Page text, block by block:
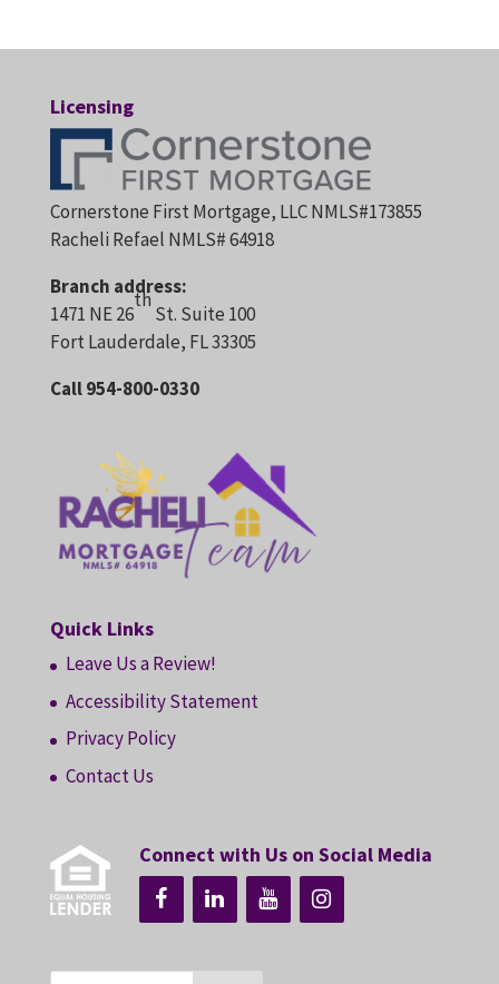
Licensing
Cornerstone First Mortgage, LLC NMLS#173855
Racheli Refael NMLS# 64918
Branch address:
1471 NE 26
th
St. Suite 100
Fort Lauderdale, FL 33305
Call 954-800-0330
Quick Links
Leave Us a Review!
Accessibility Statement
Privacy Policy
Contact Us
Connect with Us on Social Media